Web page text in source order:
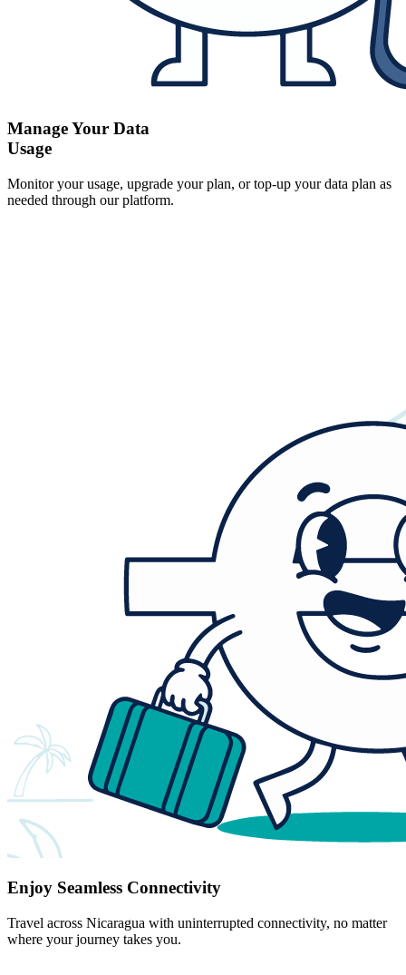
Manage Your Data
Usage
Monitor your usage, upgrade your plan, or top-up your data plan as
needed through our platform.
Enjoy Seamless Connectivity
Travel across Nicaragua with uninterrupted connectivity, no matter
where your journey takes you.